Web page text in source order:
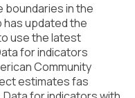
boundaries in the
updated the
use the latest
for indicators
Community
estimates fas